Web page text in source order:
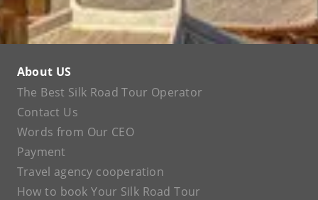
About US
The Best Silk Road Tour Operator
Contact Us
Words from Our CEO
Payment
Travel agency cooperation
How to book Your Silk Road Tour